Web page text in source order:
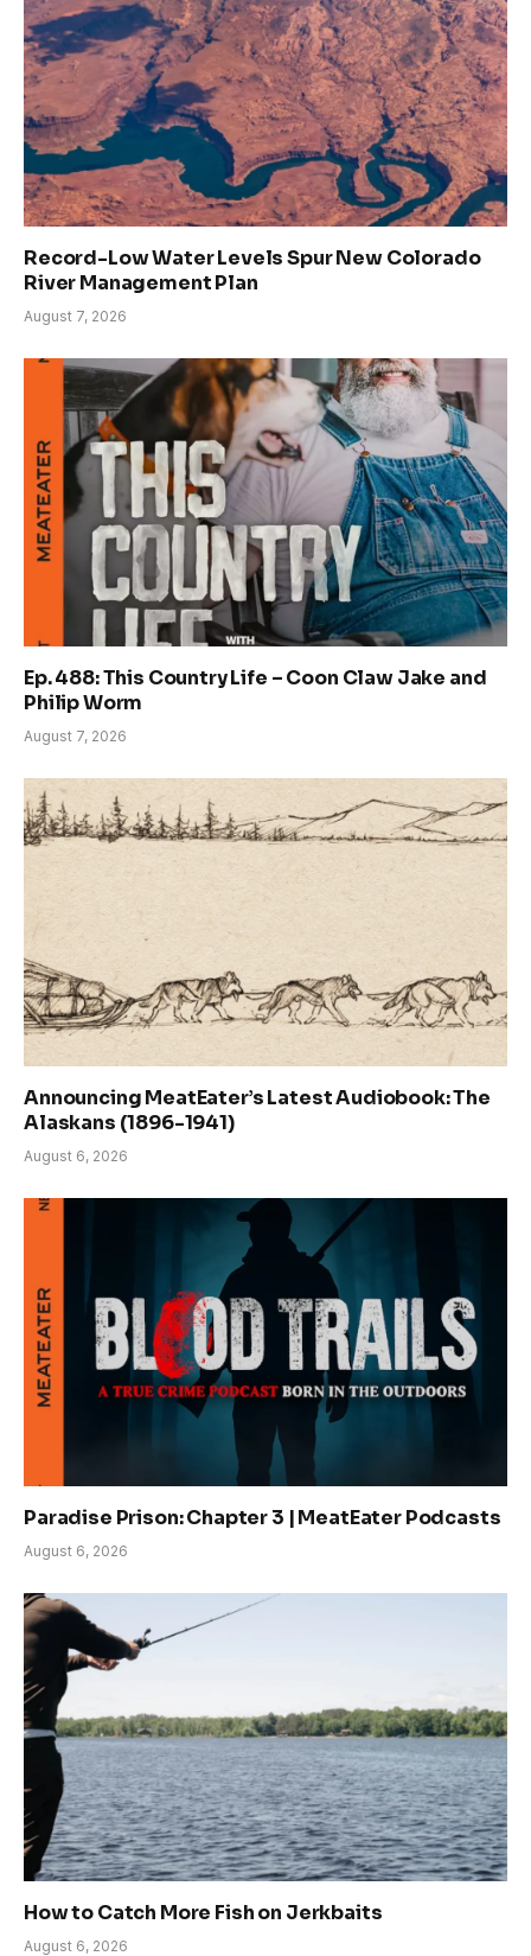
Record-Low Water Levels Spur New Colorado
River Management Plan
August 7, 2026
Ep. 488: This Country Life – Coon Claw Jake and
Philip Worm
August 7, 2026
Announcing MeatEater’s Latest Audiobook: The
Alaskans (1896-1941)
August 6, 2026
Paradise Prison: Chapter 3 | MeatEater Podcasts
August 6, 2026
How to Catch More Fish on Jerkbaits
August 6, 2026